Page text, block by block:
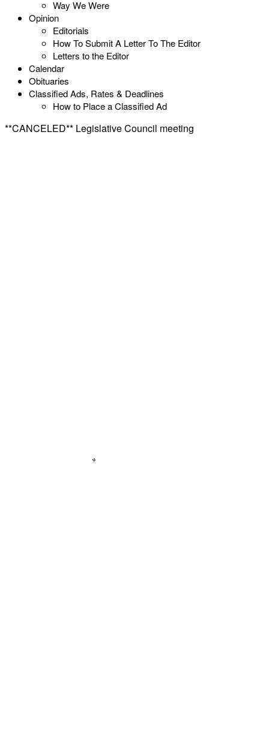
Way We Were
Opinion
Editorials
How To Submit A Letter To The Editor
Letters to the Editor
Calendar
Obituaries
Classified Ads, Rates & Deadlines
How to Place a Classified Ad
**CANCELED** Legislative Council meeting